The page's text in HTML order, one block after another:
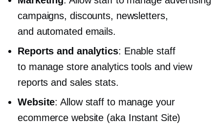
campaigns, discounts, newsletters,
and automated emails.
Reports and analytics: Enable staff
to manage store analytics tools and view
reports and sales stats.
Website: Allow staff to manage your
ecommerce website (aka Instant Site)